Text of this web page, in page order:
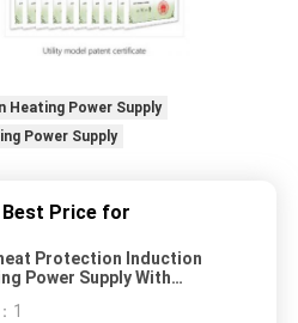
Power Supply
Power Supply
Best Price for
Protection Induction
Power Supply With
1